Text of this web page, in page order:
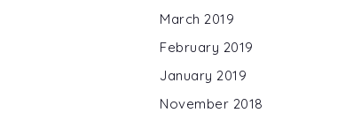
March 2019
February 2019
January 2019
November 2018